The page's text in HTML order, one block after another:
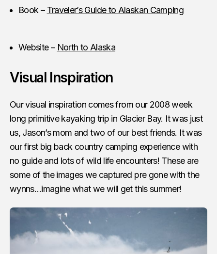
Book – Traveler’s Guide to Alaskan Camping
Website – North to Alaska
Visual Inspiration
Our visual inspiration comes from our 2008 week
long primitive kayaking trip in Glacier Bay. It was just
us, Jason’s mom and two of our best friends. It was
our first big back country camping experience with
no guide and lots of wild life encounters! These are
some of the images we captured pre gone with the
wynns…imagine what we will get this summer!